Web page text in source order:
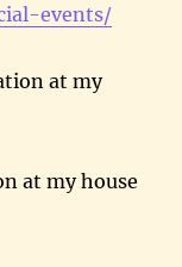
events/
at my
at my house